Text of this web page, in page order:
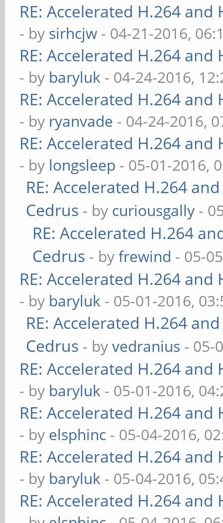
RE: Accelerated H.264
- by sirhcjw - 04-21-2016,
RE: Accelerated H.264
- by baryluk - 04-24-2016,
RE: Accelerated H.264
- by ryanvade - 04-24-2016,
RE: Accelerated H.264
- by longsleep - 05-01-2016,
RE: Accelerated H.264
Cedrus - by curiousgally -
RE: Accelerated H.264
Cedrus - byfrewind - 05-
RE: Accelerated H.264
- by baryluk - 05-01-2016,
RE: Accelerated H.264
Cedrus - byvedranius - 05-
RE: Accelerated H.264
- by baryluk - 05-01-2016,
RE: Accelerated H.264
- by elsphinc - 05-04-2016,
RE: Accelerated H.264
- by baryluk - 05-04-2016,
RE: Accelerated H.264